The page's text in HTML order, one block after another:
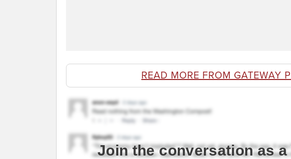
READ MORE FROM GATEWAY
Join the conversation as a